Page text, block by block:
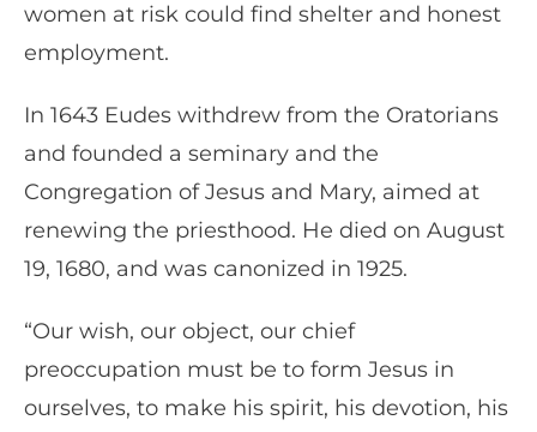
women at risk could find shelter and honest
employment.
In 1643 Eudes withdrew from the Oratorians
and founded a seminary and the
Congregation of Jesus and Mary, aimed at
renewing the priesthood. He died on August
19, 1680, and was canonized in 1925.
“Our wish, our object, our chief
preoccupation must be to form Jesus in
ourselves, to make his spirit, his devotion, his